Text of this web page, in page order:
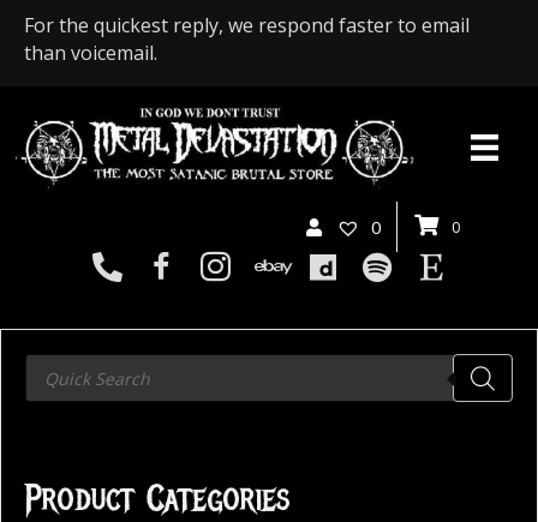
For the quickest reply, we respond faster to email
than voicemail.
0 0
Products
search
Product Categories